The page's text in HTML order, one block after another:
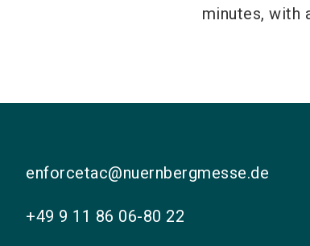
minutes, with
enforcetac@nuernbergmesse.de
+49 9 11 86 06-80 22